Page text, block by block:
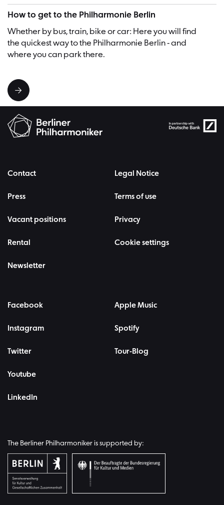
How to get to the Philharmonie Berlin
Whether by bus, train, bike or car: Here you will find
the quickest way to the Philharmonie Berlin - and
where you can park there.
Contact
Press
Vacant positions
Rental
Newsletter
Legal Notice
Terms of use
Privacy
Cookie settings
Facebook
Instagram
Twitter
Youtube
LinkedIn
Apple Music
Spotify
Tour-Blog
The Berliner Philharmoniker is supported by: